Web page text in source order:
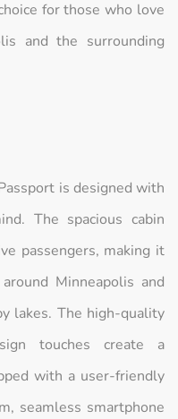
for those who love
and the surrounding
is designed with
The spacious cabin
passengers, making it
Minneapolis and
lakes. The high-quality
touches create a
with a user-friendly
seamless smartphone